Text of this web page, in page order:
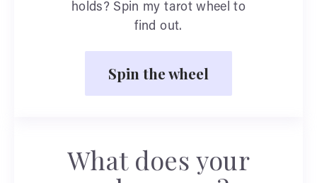
holds? Spin my tarot wheel to
find out.
Spin the wheel
What does your